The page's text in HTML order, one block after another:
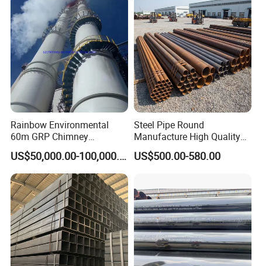
Rainbow Environmental
60m GRP Chimney
Freestanding Single Wall
Industrial Steel
Chimney/Stack
US$50,000.00-100,000.00
Steel Pipe Round
Manufacture High Quality
Structure Tube A106b
Carbon Seamless Structure
US$500.00-580.00